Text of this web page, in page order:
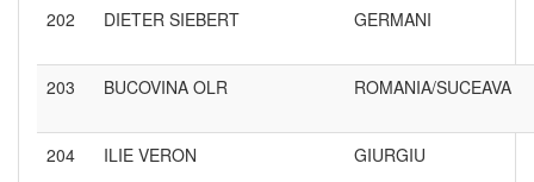
202 DIETER SIEBERT GERMANI
203 BUCOVINA OLR ROMANIA/SUCEAVA
204 ILIE VERON GIURGIU